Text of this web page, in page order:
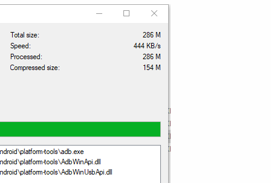
255
Method)
androidx.core.content.ContextCompat